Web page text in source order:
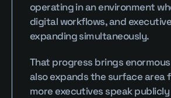
operating in an environment
digital workflows, and
expanding simultaneously.
That progress brings
also expands the surface area
more executives speak